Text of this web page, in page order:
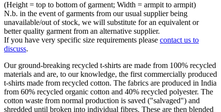
(Height = top to bottom of garment; Width = armpit to armpit)
N.b. in the event of garments from our usual supplier being
unavailable/out of stock, we will substitute for an equivalent or
better quality garment from an alternative supplier.
If you have very specific size requirements please contact us to
discuss.
Our ground-breaking recycled t-shirts are made from 100% recycled
materials and are, to our knowledge, the first commercially produced
t-shirts made from recycled cotton. The fabrics are produced in India
from 60% recycled organic cotton and 40% recycled polyester. The
cotton waste from normal production is saved ("salvaged") and
shredded until broken into individual fibres. These are then blended